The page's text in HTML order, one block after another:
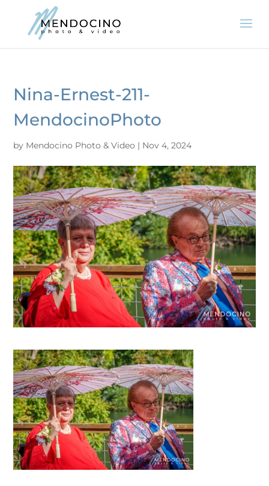
Nina-Ernest-211-
MendocinoPhoto
by Mendocino Photo & Video | Nov 4, 2024